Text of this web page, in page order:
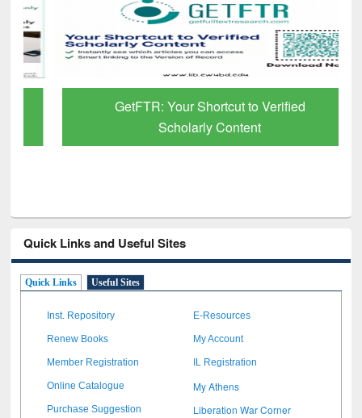
GetFTR: Your Shortcut to Verified
Scholarly Content
Quick Links and Useful Sites
Quick Links Useful Sites
Inst. Repository E-Resources
Renew Books My Account
Member Registration IL Registration
Online Catalogue My Athens
Purchase Suggestion Liberation War Corner